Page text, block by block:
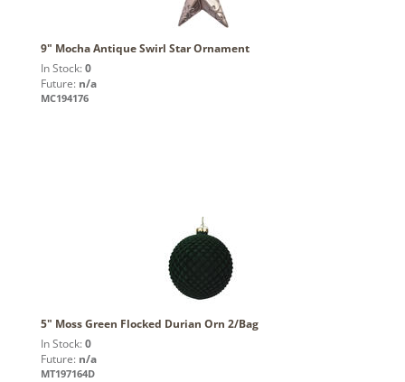
9" Mocha Antique Swirl Star Ornament
In Stock: 0
Future: n/a
MC194176
5" Moss Green Flocked Durian Orn 2/Bag
In Stock: 0
Future: n/a
MT197164D